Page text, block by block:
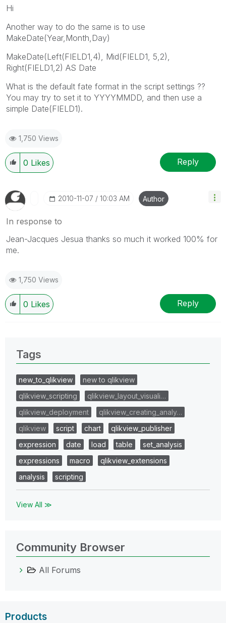
Hi
Another way to do the same is to use
MakeDate(Year,Month,Day)
MakeDate(Left(FIELD1,4), Mid(FIELD1, 5,2),
Right(FIELD1,2) AS Date
What is the default fate format in the script settings ??
You may try to set it to YYYYMMDD, and then use a
simple Date(FIELD1).
1,750 Views
0 Likes Reply
‎2010-11-07 10:03 AM Author
In response to
Jean-Jacques Jesua thanks so much it worked 100% for
me.
1,750 Views
0 Likes Reply
Tags
new_to_qlikview
new to qlikview
qlikview_scripting
qlikview_layout_visuali…
qlikview_deployment
qlikview_creating_analy…
qlikview
script chart
qlikview_publisher
expression
date load table
set_analysis
expressions
macro
qlikview_extensions
analysis
scripting
View All ≫
Community Browser
All Forums
Products